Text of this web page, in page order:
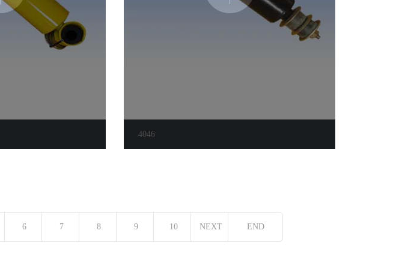
4046
6 7 8 9 10 NEXT END